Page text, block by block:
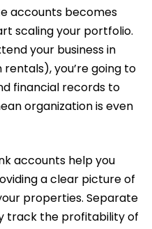
accounts becomes
scaling your portfolio.
your business in
you’re going to
financial records to
organization is even
accounts help you
a clear picture of
properties. Separate
track the profitability of